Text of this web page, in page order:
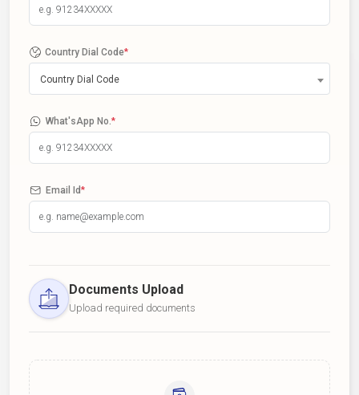
Country Dial Code*
Country Dial Code
What'sApp No. *
Email Id*
Documents Upload
Upload required documents